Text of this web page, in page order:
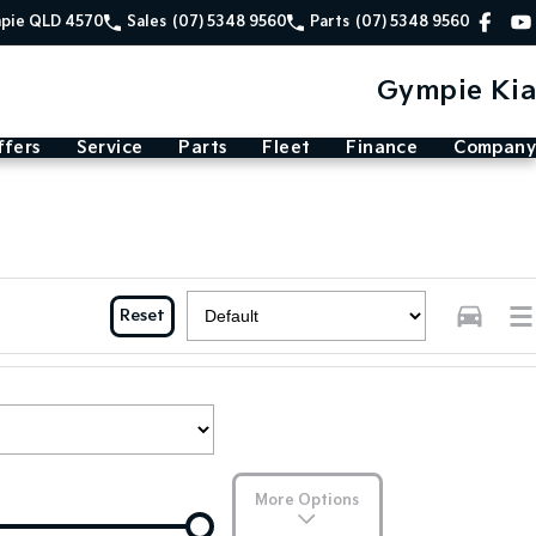
QLD 4570 Sales (07) 5348 9560 Parts (07) 5348 9560
Gympie Kia
Service Parts Fleet Finance Company
Reset
More Options